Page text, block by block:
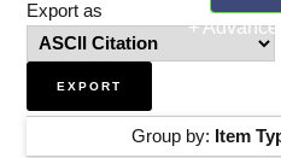
+
Export as
Group by: Item